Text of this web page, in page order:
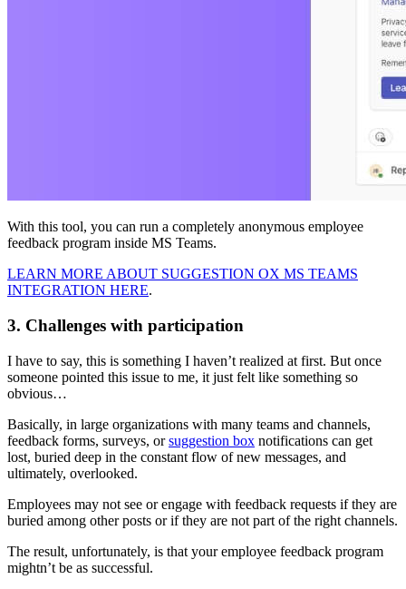
With this tool, you can run a completely anonymous employee
feedback program inside MS Teams.
LEARN MORE ABOUT SUGGESTION OX MS TEAMS
INTEGRATION HERE.
3. Challenges with participation
I have to say, this is something I haven’t realized at first. But once
someone pointed this issue to me, it just felt like something so
obvious…
Basically, in large organizations with many teams and channels,
feedback forms, surveys, orsuggestion box notifications can get
lost, buried deep in the constant flow of new messages, and
ultimately, overlooked.
Employees may not see or engage with feedback requests if they are
buried among other posts or if they are not part of the right channels.
The result, unfortunately, is that your employee feedback program
mightn’t be as successful.